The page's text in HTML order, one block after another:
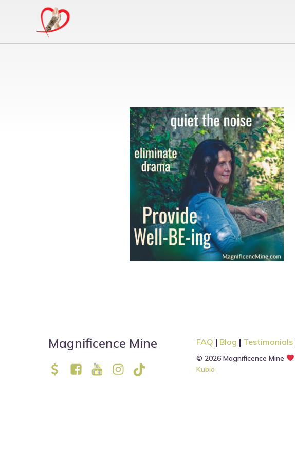
Magnificence Mine FAQ | Blog | Testimonials
© 2026 Magnificence Mine
Kubio